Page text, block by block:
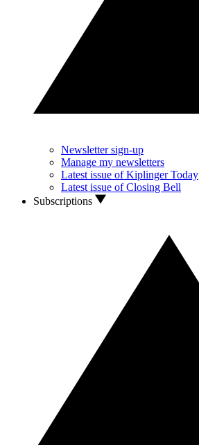
Newsletter sign-up
Manage my newsletters
Latest issue of Kiplinger Today
Latest issue of Closing Bell
Subscriptions